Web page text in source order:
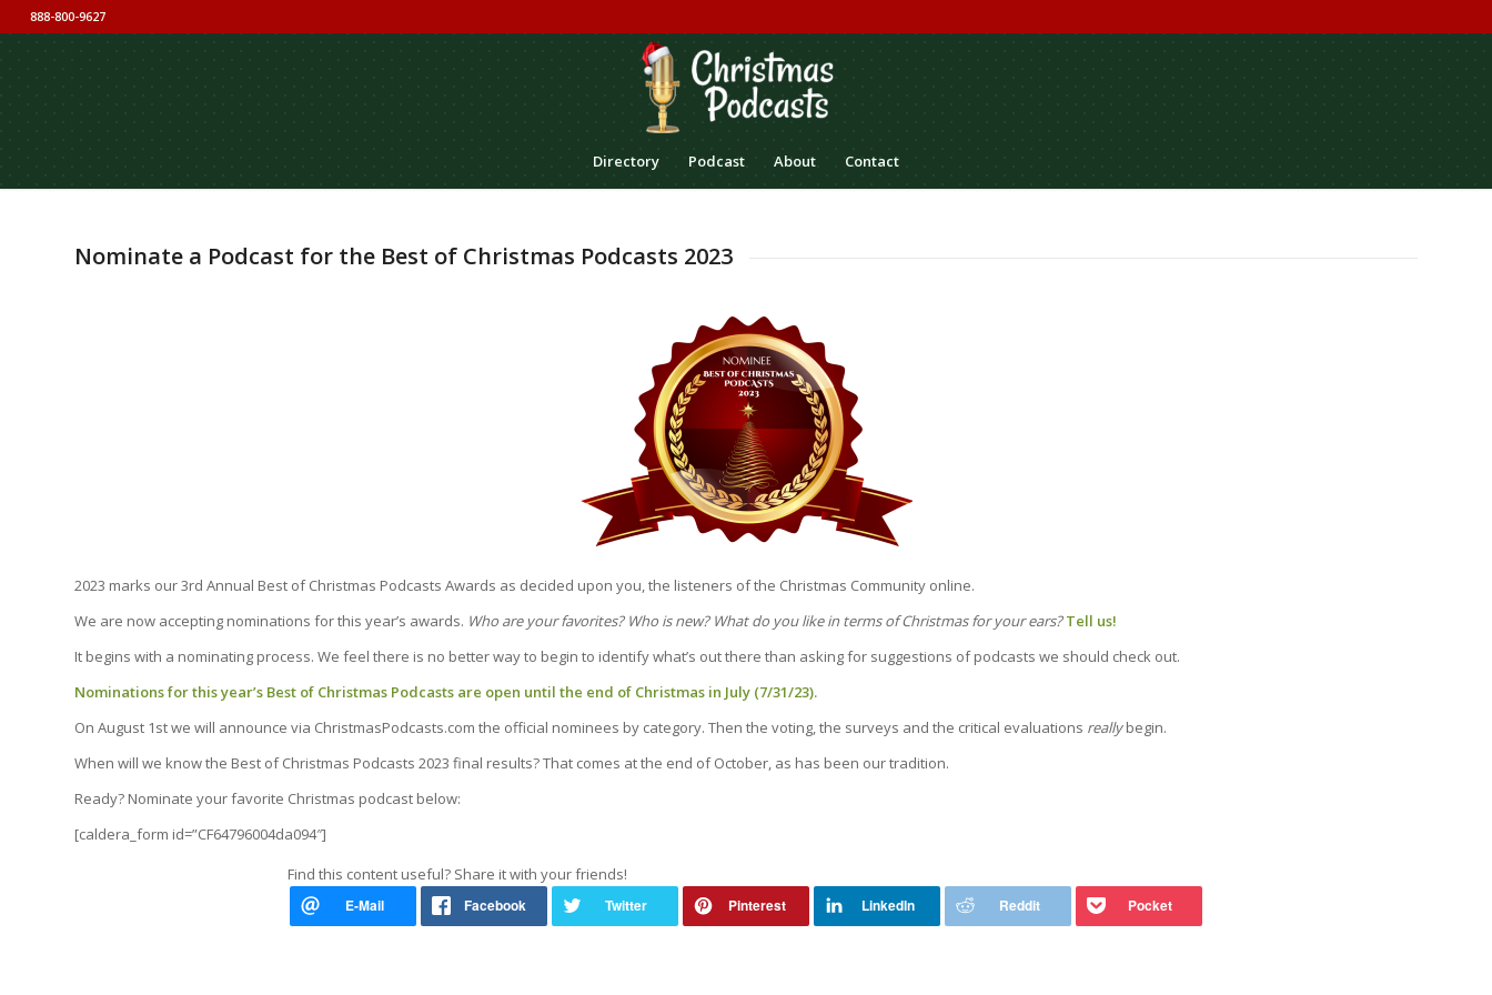
888-800-9627
Directory Podcast About Contact
Nominate a Podcast for the Best of Christmas Podcasts 2023
2023 marks our 3rd Annual Best of Christmas Podcasts Awards as decided upon you, the listeners of the Christmas Community online.
We are now accepting nominations for this year’s awards. Who are your favorites? Who is new? What do you like in terms of Christmas for your ears? Tell us!
It begins with a nominating process. We feel there is no better way to begin to identify what’s out there than asking for suggestions of podcasts we should check out.
Nominations for this year’s Best of Christmas Podcasts are open until the end of Christmas in July (7/31/23).
On August 1st we will announce via ChristmasPodcasts.com the official nominees by category. Then the voting, the surveys and the critical evaluations reallybegin.
When will we know the Best of Christmas Podcasts 2023 final results? That comes at the end of October, as has been our tradition.
Ready? Nominate your favorite Christmas podcast below:
[caldera_form id=”CF64796004da094″]
Find this content useful? Share it with your friends!